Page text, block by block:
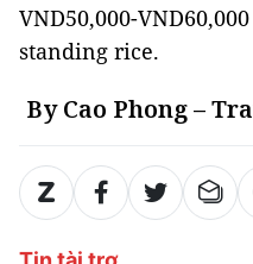
VND50,000-
standing rice.
By Cao Phong –